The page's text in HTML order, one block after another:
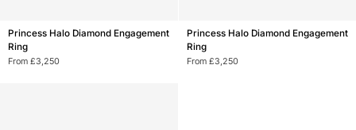
Princess
Halo
Diamond
Princess Halo Diamond Engagement
Ring
From £3,250
Princess
Halo
Diamond
Princess Halo Diamond Engagement
Ring
From £3,250